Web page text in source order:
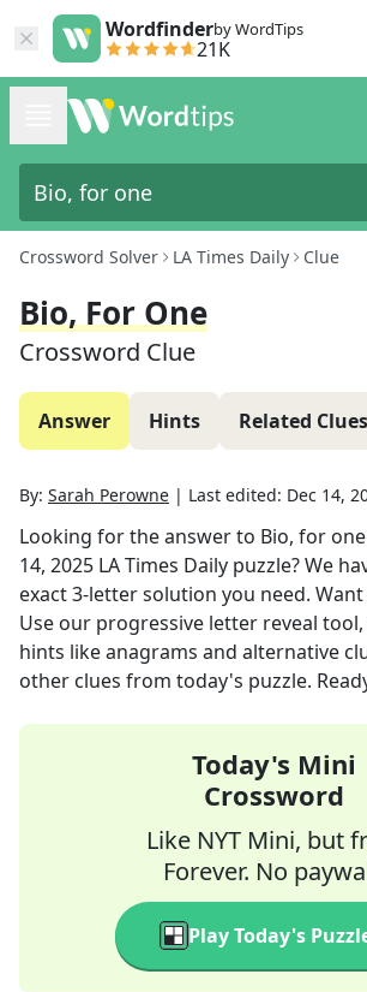
Wordfinderby WordTips
21K
Crossword Solver LA Times Daily Clue
Bio, For One
Crossword Clue
Answer Hints Related Clues
By: Sarah Perowne | Last edited: Dec 14,
Looking for the answer to Bio, for one
14, 2025 LA Times Daily puzzle? We
exact3-letter solution you need. Want
Use our progressive letter reveal
hints like anagrams and alternative
other clues from today's puzzle.
Today's Mini
Crossword
Like NYT Mini, but
Forever. No
Play Today's